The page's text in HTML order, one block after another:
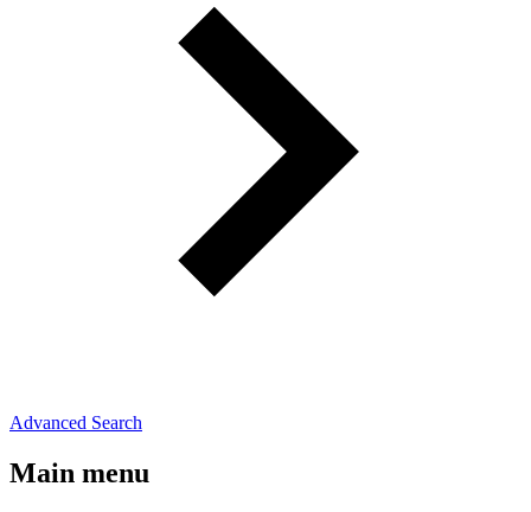
Advanced Search
Main menu